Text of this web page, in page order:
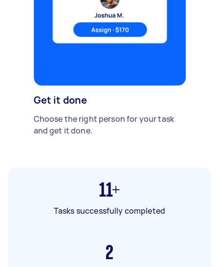
Get it done
Choose the right person for your task
and get it done.
11+
Tasks successfully completed
2